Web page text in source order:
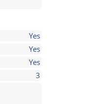
Yes
Yes
Yes
3